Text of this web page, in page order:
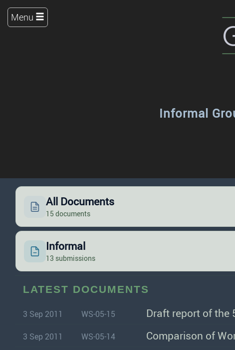
Menu
Informal
All Documents
15 documents
Informal
13 submissions
LATEST DOCUMENTS
3 Sep 2011 WS-05-15 Draft report of the
3 Sep 2011 WS-05-14 Comparison of